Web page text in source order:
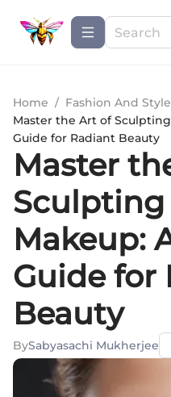
Home / Fashion And Style
Master the Art of
Guide for Radiant Beauty
Master
Sculpting
Makeup:
Guide for
Beauty
BySabyasachi Mukherjee